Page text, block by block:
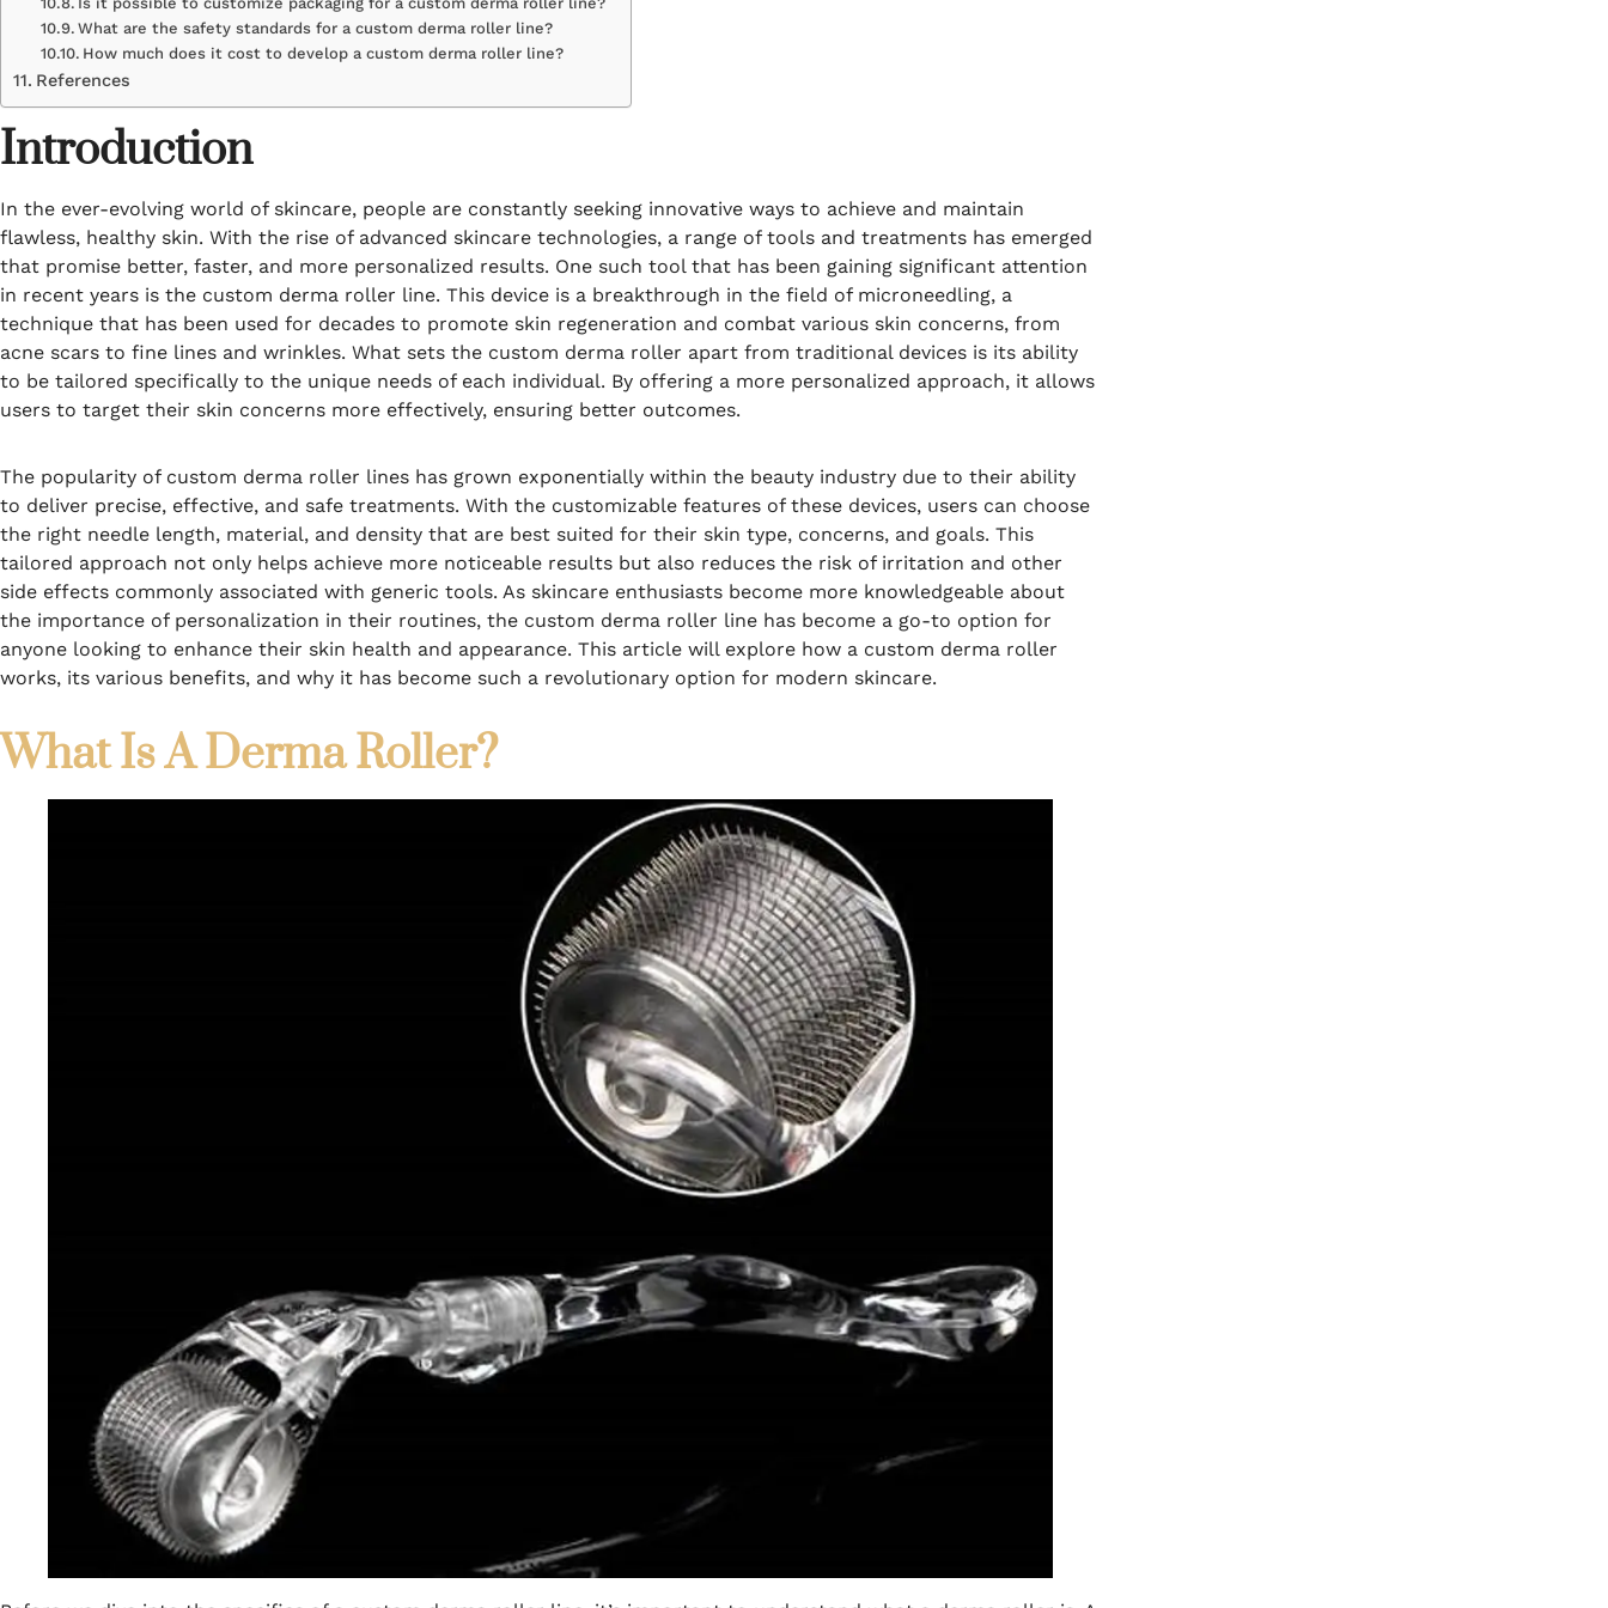
What are the safety standards for a custom derma roller line?
How much does it cost to develop a custom derma roller line?
References
Introduction
In the ever-evolving world of skincare, people are constantly seeking innovative ways to achieve and maintain
flawless, healthy skin. With the rise of advanced skincare technologies, a range of tools and treatments has emerged
that promise better, faster, and more personalized results. One such tool that has been gaining significant attention
in recent years is the custom derma roller line. This device is a breakthrough in the field of microneedling, a
technique that has been used for decades to promote skin regeneration and combat various skin concerns, from
acne scars to fine lines and wrinkles. What sets the custom derma roller apart from traditional devices is its ability
to be tailored specifically to the unique needs of each individual. By offering a more personalized approach, it allows
users to target their skin concerns more effectively, ensuring better outcomes.
The popularity of custom derma roller lines has grown exponentially within the beauty industry due to their ability
to deliver precise, effective, and safe treatments. With the customizable features of these devices, users can choose
the right needle length, material, and density that are best suited for their skin type, concerns, and goals. This
tailored approach not only helps achieve more noticeable results but also reduces the risk of irritation and other
side effects commonly associated with generic tools. As skincare enthusiasts become more knowledgeable about
the importance of personalization in their routines, the custom derma roller line has become a go-to option for
anyone looking to enhance their skin health and appearance. This article will explore how a custom derma roller
works, its various benefits, and why it has become such a revolutionary option for modern skincare.
What Is A Derma Roller?